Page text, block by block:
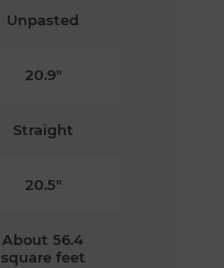
Unpasted
20.9"
Straight
20.5"
About 56.4
square feet